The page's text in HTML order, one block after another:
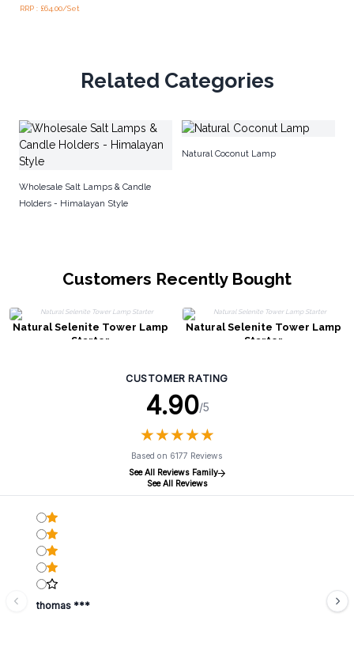
RRP : £64.00/Set
Related Categories
Wholesale Salt Lamps & Candle
Holders - Himalayan Style
Natural Coconut Lamp
Customers Recently Bought
Natural Selenite Tower Lamp
Starter
Natural Selenite Tower Lamp
Starter
CUSTOMER RATING
4.90/5
★★★★★
★★★★★
Based on 6177 Reviews
See All Reviews Family
See All Reviews
thomas ***